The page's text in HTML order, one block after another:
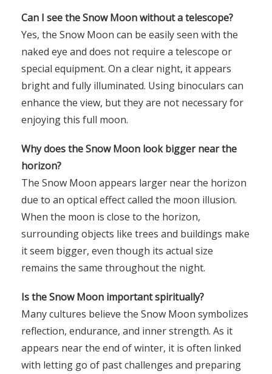
Can I see the Snow Moon without a telescope?
Yes, the Snow Moon can be easily seen with the
naked eye and does not require a telescope or
special equipment. On a clear night, it appears
bright and fully illuminated. Using binoculars can
enhance the view, but they are not necessary for
enjoying this full moon.
Why does the Snow Moon look bigger near the
horizon?
The Snow Moon appears larger near the horizon
due to an optical effect called the moon illusion.
When the moon is close to the horizon,
surrounding objects like trees and buildings make
it seem bigger, even though its actual size
remains the same throughout the night.
Is the Snow Moon important spiritually?
Many cultures believe the Snow Moon symbolizes
reflection, endurance, and inner strength. As it
appears near the end of winter, it is often linked
with letting go of past challenges and preparing